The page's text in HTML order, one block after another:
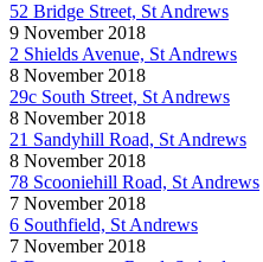
52 Bridge Street, St Andrews
9 November 2018
2 Shields Avenue, St Andrews
8 November 2018
29c South Street, St Andrews
8 November 2018
21 Sandyhill Road, St Andrews
8 November 2018
78 Scooniehill Road, St Andrews
7 November 2018
6 Southfield, St Andrews
7 November 2018